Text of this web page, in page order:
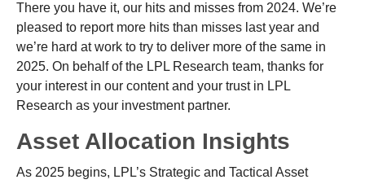
There you have it, our hits and misses from 2024. We’re
pleased to report more hits than misses last year and
we’re hard at work to try to deliver more of the same in
2025. On behalf of the LPL Research team, thanks for
your interest in our content and your trust in LPL
Research as your investment partner.
Asset Allocation Insights
As 2025 begins, LPL’s Strategic and Tactical Asset